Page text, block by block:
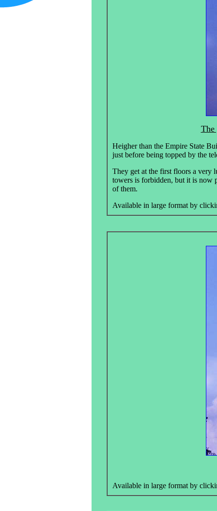
The
Heigher than the Empire State
just before being topped by the
They get at the first floors a very
towers is forbidden, but it is now
of them.
Available in large format by
Available in large format by